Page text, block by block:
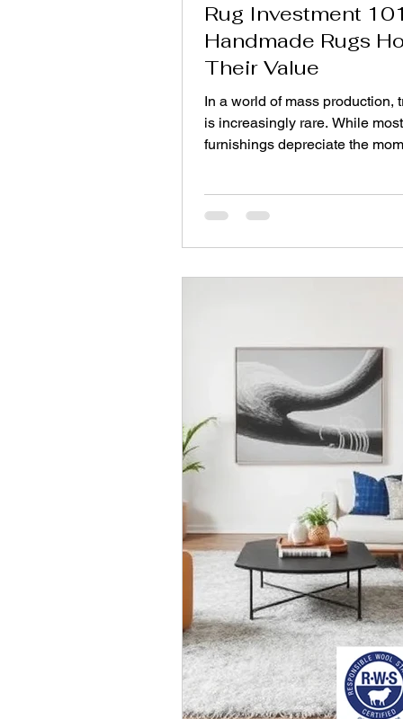
Rug Investment
Handmade Rugs
Their Value
In a world of mass production,
is increasingly rare. While most
furnishings depreciate the
It is not merely a floor covering;
hold—or even gain—value
looking beyond aesthetics to
between a disposa